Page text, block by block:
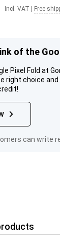
Incl. VAT Free
of the
Pixel Fold at
right choice and
can write